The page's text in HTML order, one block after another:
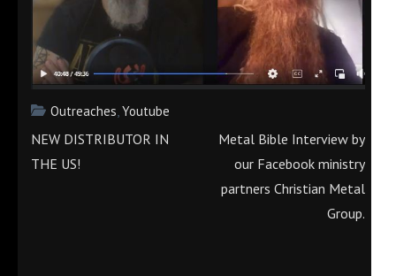
Outreaches Youtube
Post
navigation
NEW DISTRIBUTOR IN
THE US!
Metal Bible Interview by
our Facebook ministry
partners Christian Metal
Group.